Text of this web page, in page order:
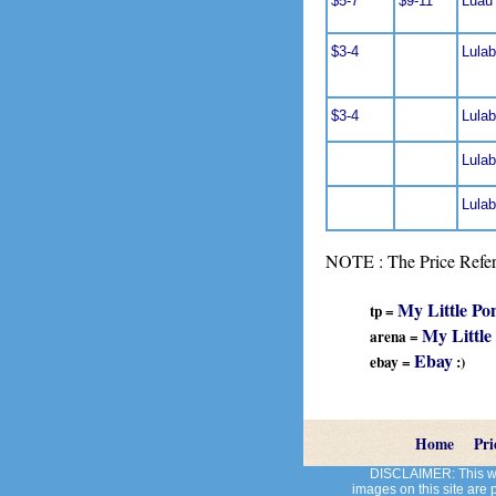
$3-4
$3-4
NOTE : The Price
tp = My Little
arena = My Little
ebay = Ebay :)
Home
DISCLAIMER: This
images on this site are